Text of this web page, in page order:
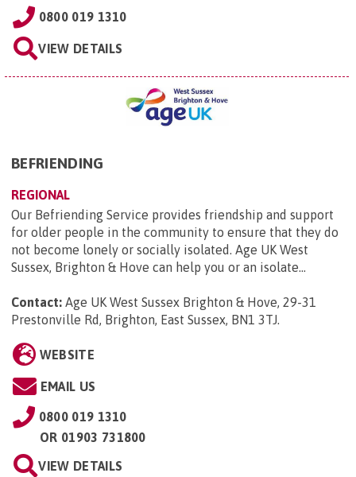
0800 019 1310
VIEW DETAILS
BEFRIENDING
REGIONAL
Our Befriending Service provides friendship and support
for older people in the community to ensure that they do
not become lonely or socially isolated. Age UK West
Sussex, Brighton & Hove can help you or an isolate...
Contact: Age UK West Sussex Brighton & Hove, 29-31
Prestonville Rd, Brighton, East Sussex, BN1 3TJ.
WEBSITE
EMAIL US
0800 019 1310
OR 01903 731800
VIEW DETAILS